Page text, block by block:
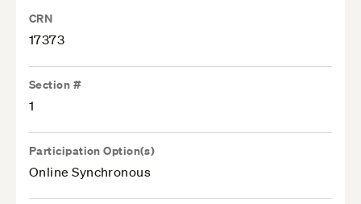
CRN
17373
Section #
1
Participation Option(s)
Online Synchronous